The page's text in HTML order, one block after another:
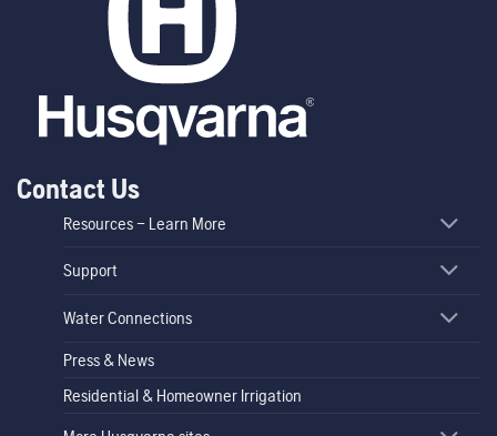
Contact Us
Resources – Learn More
Support
Water Connections
Press & News
Residential & Homeowner Irrigation